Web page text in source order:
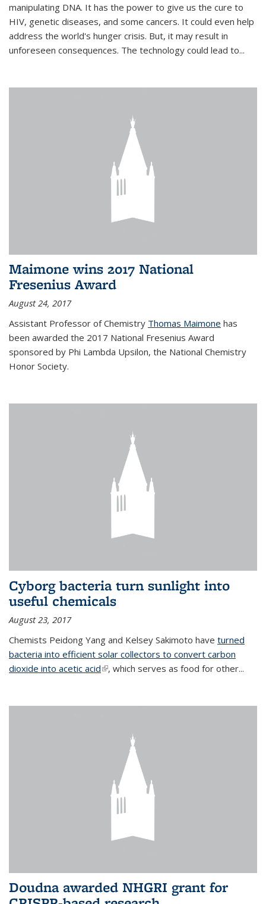
manipulating DNA. It has the power to give us the cure to
HIV, genetic diseases, and some cancers. It could even help
address the world's hunger crisis. But, it may result in
unforeseen consequences. The technology could lead to...
Maimone wins 2017 National
Fresenius Award
August 24, 2017
Assistant Professor of Chemistry Thomas Maimone has
been awarded the 2017 National Fresenius Award
sponsored by Phi Lambda Upsilon, the National Chemistry
Honor Society.
Cyborg bacteria turn sunlight into
useful chemicals
August 23, 2017
Chemists Peidong Yang and Kelsey Sakimoto have turned
bacteria into efficient solar collectors to convert carbon
dioxide into acetic acid(link is external)
, which serves as food for other...
Doudna awarded NHGRI grant for